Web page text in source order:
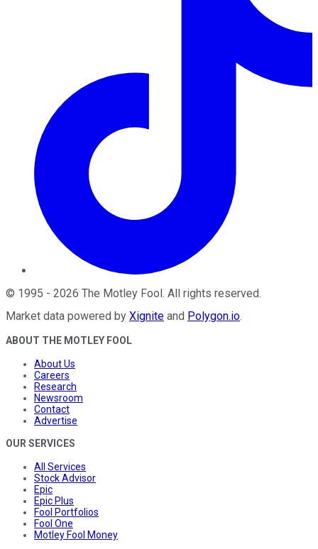
© 1995 - 2026 The Motley Fool . All rights reserved.
Market data powered by Xignite and Polygon.io.
ABOUT THE MOTLEY FOOL
About Us
Careers
Research
Newsroom
Contact
Advertise
OUR SERVICES
All Services
Stock Advisor
Epic
Epic Plus
Fool Portfolios
Fool One
Motley Fool Money